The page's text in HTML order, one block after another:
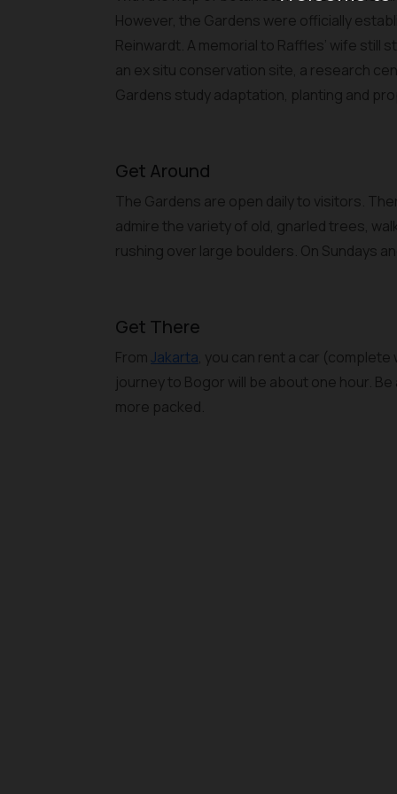
However, the Gardens were officially
Reinwardt. A memorial to Raffles’ wife
an ex situ conservation site, a research
Gardens study adaptation, planting and
Get Around
The Gardens are open daily to visitors.
admire the variety of old, gnarled trees,
rushing over large boulders. On Sundays
Get There
FromJakarta, you can rent a car
journey to Bogor will be about one hour.
more packed.